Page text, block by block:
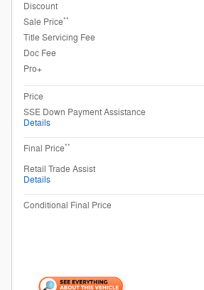
Discount
Sale Price**
Title Servicing Fee
Doc Fee
Pro+
Price
SSE Down Payment Assistance
Details
Final Price**
Retail Trade Assist
Details
Conditional Final Price